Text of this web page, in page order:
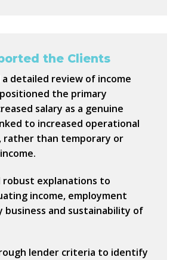
the Clients
detailed review of income
the primary
salary as a genuine
to increased operational
, rather than temporary or
explanations to
income, employment
business and sustainability of
lender criteria to identify